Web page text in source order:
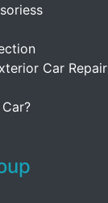
Car Repair